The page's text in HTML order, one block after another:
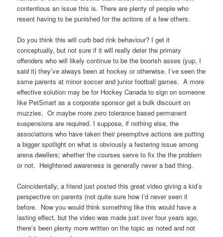
contentious an issue this is. There are plenty of people who
resent having to be punished for the actions of a few others.
Do you think this will curb bad rink behaviour? I get it
conceptually, but not sure if it will really deter the primary
offenders who will likely continue to be the boorish asses (yup, I
said it) they’ve always been at hockey or otherwise. I’ve seen the
same parents at minor soccer and junior football games. A more
effective solution may be for Hockey Canada to sign on someone
like PetSmart as a corporate sponsor get a bulk discount on
muzzles. Or maybe more zero tolerance based permanent
suspensions are required. I suppose, if nothing else, the
associations who have taken their preemptive actions are putting
a bigger spotlight on what is obviously a festering issue among
arena dwellers; whether the courses serve to fix the the problem
or not. Heightened awareness is generally never a bad thing.
Coincidentally, a friend just posted this great video giving a kid’s
perspective on parents (not quite sure how I’d never seen it
before. Now you would think something like this would have a
lasting effect, but the video was made just over four years ago,
there’s been plenty more written on the topic as noted and not